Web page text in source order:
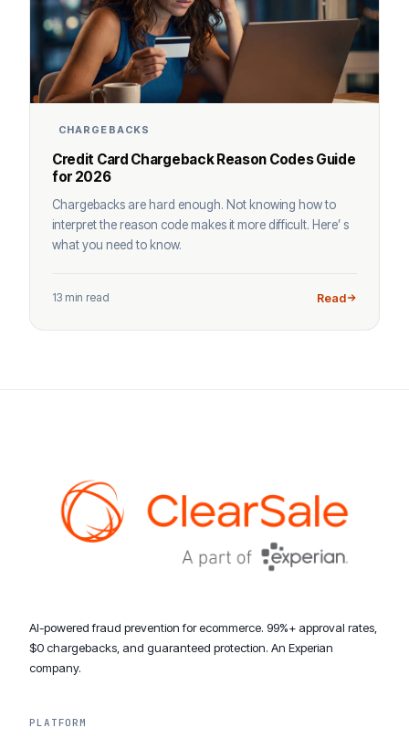
CHARGEBACKS
Credit Card Chargeback Reason Codes Guide
for 2026
Chargebacks are hard enough. Not knowing how to
interpret the reason code makes it more difficult. Here’ s
what you need to know.
13 min read Read
AI-powered fraud prevention for ecommerce. 99%+ approval rates,
$0 chargebacks, and guaranteed protection. An Experian
company.
PLATFORM